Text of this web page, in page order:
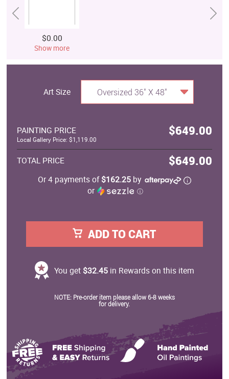
$0.00
Show more
Art Size Oversized 36" X 48"
PAINTING PRICE $649.00
Local Gallery Price: $1,119.00
TOTAL PRICE $649.00
Or 4 payments of$162.25by
or
ⓘ
ADD TO CART
You get $32.45in Rewards on this item
NOTE: Pre-order item please allow 6-8 weeks
for delivery.